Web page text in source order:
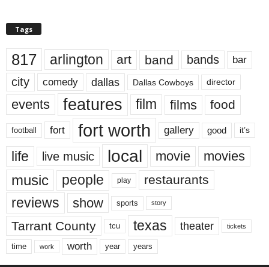
Tags
817 arlington art band bands bar
city comedy dallas Dallas Cowboys director
events features film films food
football fort fort worth gallery good it’s
life live music local movie movies
music people play restaurants
reviews show sports story
Tarrant County tcu texas theater tickets
time work worth year years